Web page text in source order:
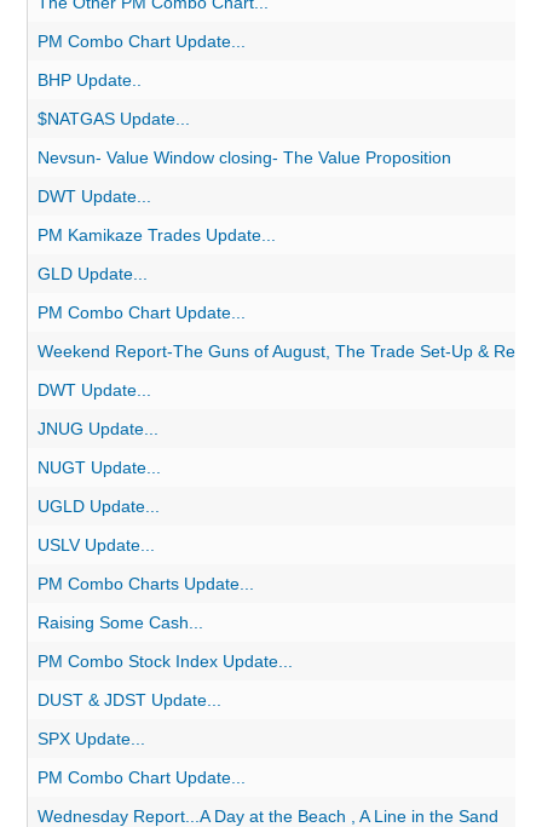
PM Combo Chart Update...
BHP Update..
$NATGAS Update...
Nevsun- Value Window closing- The Value Proposition
DWT Update...
PM Kamikaze Trades Update...
GLD Update...
PM Combo Chart Update...
Weekend Report-The Guns of August, The Trade Set-Up &
DWT Update...
JNUG Update...
NUGT Update...
UGLD Update...
USLV Update...
PM Combo Charts Update...
Raising Some Cash...
PM Combo Stock Index Update...
DUST & JDST Update...
SPX Update...
PM Combo Chart Update...
Wednesday Report...A Day at the Beach , A Line in the Sand